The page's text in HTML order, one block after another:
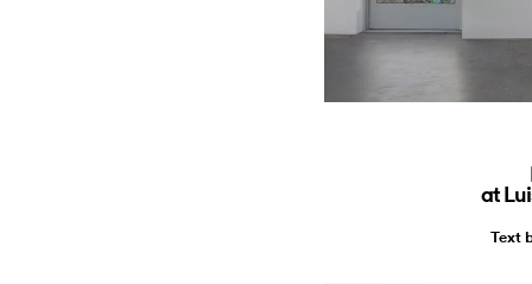
at
Text